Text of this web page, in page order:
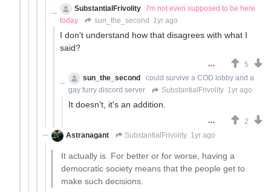
SubstantialFrivolity
I'm not even supposed to be here
today
sun_the_second 1yr ago
I don't understand how that disagrees with what I
said?
5
sun_the_second
could survive a COD lobby and a
gay furry discord server
SubstantialFrivolity 1yr ago
It doesn't, it's an addition.
2
Astranagant
SubstantialFrivolity 1yr ago
It actually is. For better or for worse, having a
democratic society means that the people get to
make such decisions.